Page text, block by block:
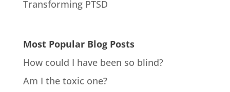
Transforming PTSD
Most Popular Blog Posts
How could I have been so blind?
Am I the toxic one?